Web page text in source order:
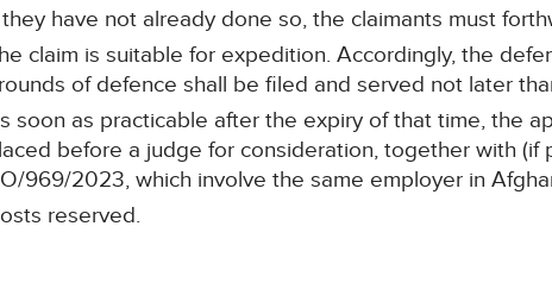
have not already done so, the claimants must
claim is suitable for expedition. Accordingly, the
of defence shall be filed and served not later
soon as practicable after the expiry of that time, the
before a judge for consideration, together with
969/2023, which involve the same employer in
reserved.